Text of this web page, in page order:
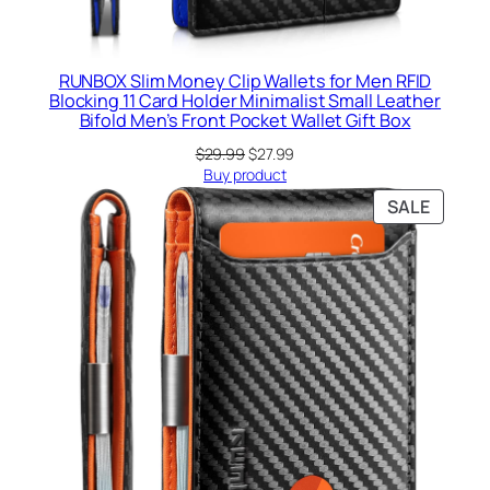
RUNBOX Slim Money Clip Wallets for Men RFID
Blocking 11 Card Holder Minimalist Small Leather
Bifold Men’s Front Pocket Wallet Gift Box
$29.99Original
price
was:
$29.99.
$27.99
is:
$27.99.
Buy product
SALE
ON